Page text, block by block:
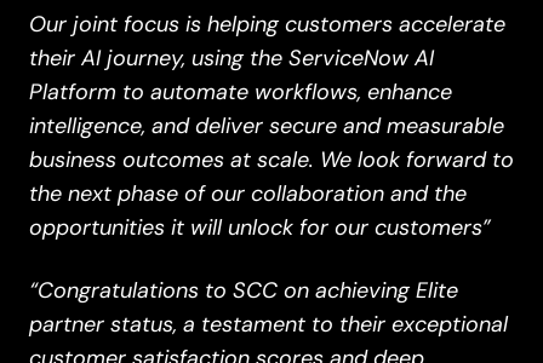
Our joint focus is helping customers accelerate
their AI journey, using the ServiceNow AI
Platform to automate workflows, enhance
intelligence, and deliver secure and measurable
business outcomes at scale. We look forward to
the next phase of our collaboration and the
opportunities it will unlock for our customers”
“Congratulations to SCC on achieving Elite
partner status, a testament to their exceptional
customer satisfaction scores and deep